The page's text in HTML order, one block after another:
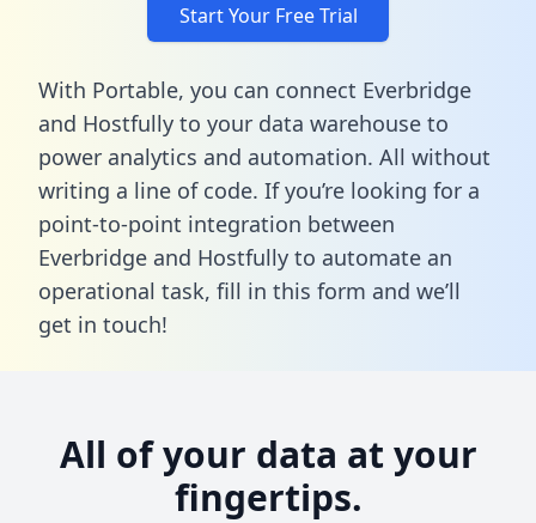
Start Your Free Trial
With Portable, you can connect Everbridge
and Hostfully to your data warehouse to
power analytics and automation. All without
writing a line of code. If you’re looking for a
point-to-point integration between
Everbridge and Hostfully to automate an
operational task, fill in this form and we’ll
get in touch!
All of your data at your
fingertips.